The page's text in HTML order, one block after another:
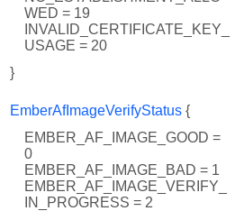
WED = 19
INVALID_CERTIFICATE_KEY_
USAGE = 20
}
EmberAfImageVerifyStatus {
EMBER_AF_IMAGE_GOOD =
0
EMBER_AF_IMAGE_BAD = 1
EMBER_AF_IMAGE_VERIFY_
IN_PROGRESS = 2